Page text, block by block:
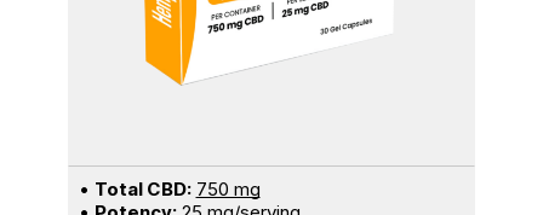
• Total CBD: 750 mg